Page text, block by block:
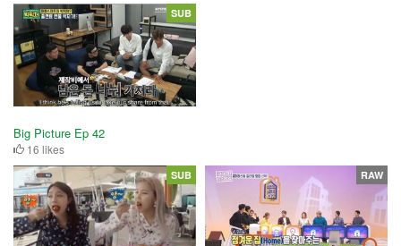
Big Picture Ep 42
16 likes
SUB
SUB RAW